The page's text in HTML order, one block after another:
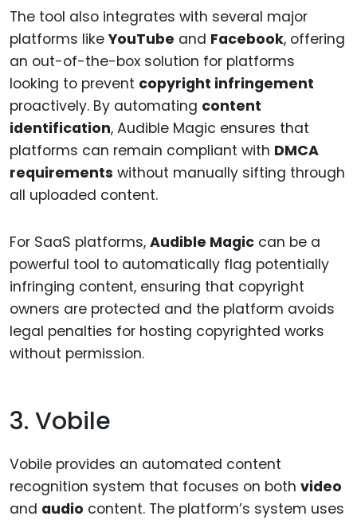
The tool also integrates with several major
platforms like YouTube and Facebook, offering
an out-of-the-box solution for platforms
looking to prevent copyright infringement
proactively. By automating content
identification, Audible Magic ensures that
platforms can remain compliant with DMCA
requirements without manually sifting through
all uploaded content.
For SaaS platforms, Audible Magic can be a
powerful tool to automatically flag potentially
infringing content, ensuring that copyright
owners are protected and the platform avoids
legal penalties for hosting copyrighted works
without permission.
3. Vobile
Vobile provides an automated content
recognition system that focuses on both video
and audio content. The platform’s system uses